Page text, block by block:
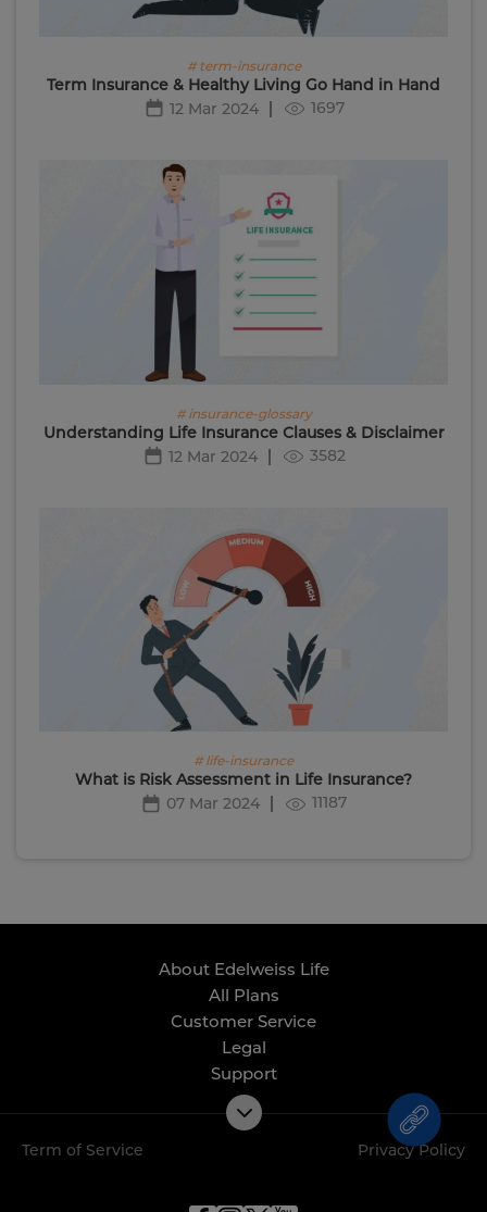
# term-insurance
Term Insurance & Healthy Living Go Hand in Hand
12 Mar 2024
1697
# insurance-glossary
Understanding Life Insurance Clauses & Disclaimer
12 Mar 2024
3582
# life-insurance
What is Risk Assessment in Life Insurance?
07 Mar 2024
11187
About Edelweiss Life
All Plans
Customer Service
Legal
Support
Term of Service Privacy Policy